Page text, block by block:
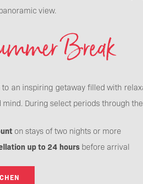
view.
Break
to an inspiring getaway filled with
mind. During select periods through
on stays of two nights or more
up to 24 hoursbefore arrival